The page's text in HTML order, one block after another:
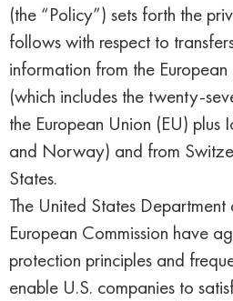
(the “Policy”) sets forth the
follows with respect to
information from the
(which includes the twenty-
the European Union (EU) plus
and Norway) and from
States.
The United States
European Commission have
protection principles and
enable U.S. companies to